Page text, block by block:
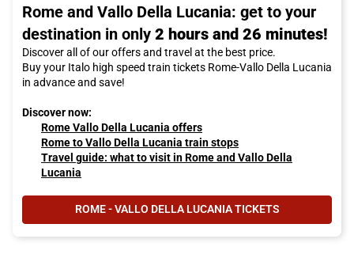
Rome and Vallo Della Lucania: get to your
destination in only 2 hours and 26 minutes!
Discover all of our offers and travel at the best price.
Buy your Italo high speed train tickets Rome-Vallo Della Lucania
in advance and save!
Discover now:
Rome Vallo Della Lucania offers
Rome to Vallo Della Lucania train stops
Travel guide: what to visit in Rome and Vallo Della
Lucania
ROME - VALLO DELLA LUCANIA TICKETS